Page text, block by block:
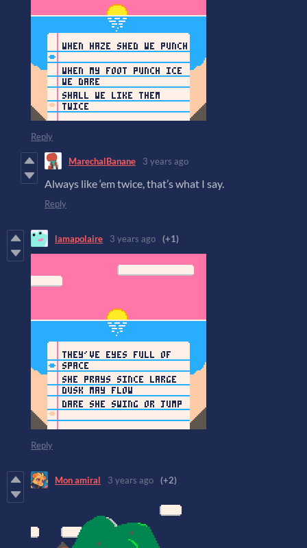
Reply
MarechalBanane 3 years ago
Always like ‘em twice, that’s what I say.
Reply
lamapolaire 3 years ago (+1)
Reply
Mon amiral 3 years ago (+2)